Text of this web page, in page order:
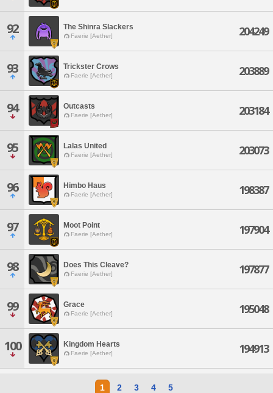
92 The Shinra Slackers
Faerie [Aether] 204249
93 Trickster Crows
Faerie [Aether] 203889
94 Outcasts
Faerie [Aether] 203184
95 Lalas United
Faerie [Aether] 203073
96 Himbo Haus
Faerie [Aether] 198387
97 Moot Point
Faerie [Aether] 197904
98 Does This Cleave?
Faerie [Aether] 197877
99 Grace
Faerie [Aether] 195048
100 Kingdom Hearts
Faerie [Aether] 194913
1 2 3 4 5